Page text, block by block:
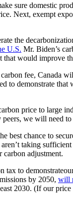
sure domestic
Next, exempt
the
U.S. Mr. Biden’s
would improve
fee, Canada
to demonstrate
price to large
we will need
best chance to
taking
adjustment.
tax to
by 2050, will
2030. (If our